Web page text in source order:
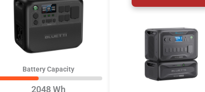
Battery Capacity
2048 Wh